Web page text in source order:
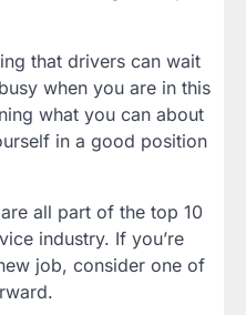
that drivers can wait
when you are in this
what you can about
in a good position
all part of the top 10
industry. If you’re
job, consider one of